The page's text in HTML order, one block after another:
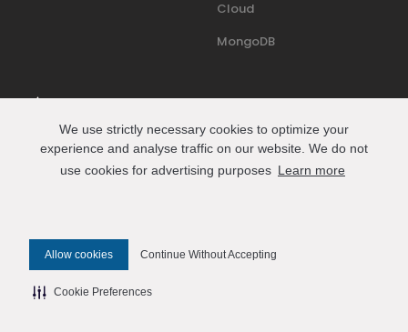
We use strictly necessary cookies to optimize your
experience and analyse traffic on our website. We do not
use cookies for advertising purposes Learn more
Allow cookies Continue Without Accepting
Cookie Preferences
Cloud
MongoDB
Where people who run databases in production share
events, talks, and practical know-how.